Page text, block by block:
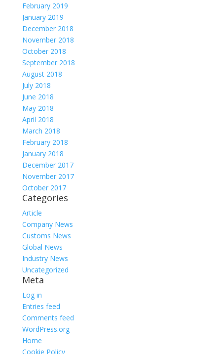
February 2019
January 2019
December 2018
November 2018
October 2018
September 2018
August 2018
July 2018
June 2018
May 2018
April 2018
March 2018
February 2018
January 2018
December 2017
November 2017
October 2017
Categories
Article
Company News
Customs News
Global News
Industry News
Uncategorized
Meta
Log in
Entries feed
Comments feed
WordPress.org
Home
Cookie Policy